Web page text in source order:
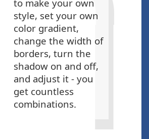
to make your own
style, set your own
color gradient,
change the width of
borders, turn the
shadow on and off,
and adjust it - you
get countless
combinations.